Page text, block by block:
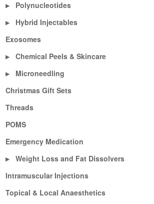
▶ Polynucleotides
▶
Hybrid Injectables
Exosomes
▶ Chemical Peels & Skincare
▶
Microneedling
Christmas Gift Sets
Threads
POMS
Emergency Medication
▶
Weight Loss and Fat Dissolvers
Intramuscular Injections
Topical & Local Anaesthetics